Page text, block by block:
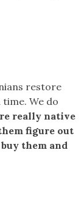
restore
We do
really native
figure out
them and